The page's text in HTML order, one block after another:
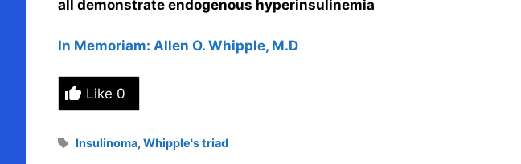
all demonstrate endogenous hyperinsulinemia
In Memoriam: Allen O. Whipple, M.D
Like 0
Tags
Insulinoma, Whipple's triad